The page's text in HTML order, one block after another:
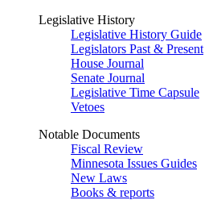
Legislative History
Legislative History Guide
Legislators Past & Present
House Journal
Senate Journal
Legislative Time Capsule
Vetoes
Notable Documents
Fiscal Review
Minnesota Issues Guides
New Laws
Books & reports